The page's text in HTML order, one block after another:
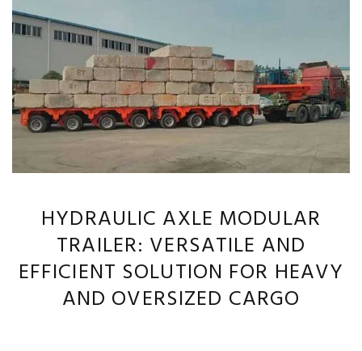
HYDRAULIC AXLE MODULAR
TRAILER: VERSATILE AND
EFFICIENT SOLUTION FOR HEAVY
AND OVERSIZED CARGO